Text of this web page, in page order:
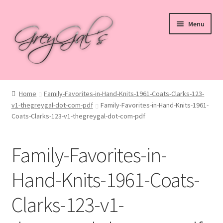
to
navigation
to
content
Menu
Home
Blog
Shop
Cart
My account
Home
Family-Favorites-in-Hand-Knits-1961-Coats-Clarks-123-
v1-thegreygal-dot-com-pdf
Family-Favorites-in-Hand-Knits-1961-
Coats-Clarks-123-v1-thegreygal-dot-com-pdf
Family-Favorites-in-
Hand-Knits-1961-Coats-
Clarks-123-v1-